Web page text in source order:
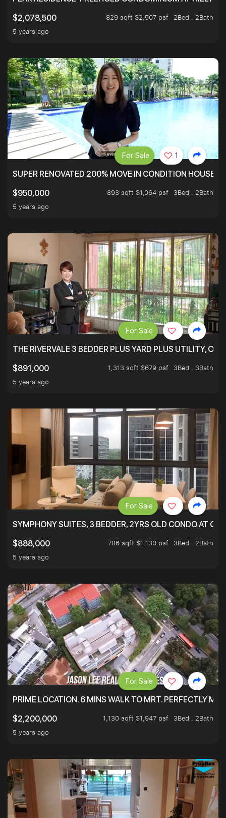
$2,078,500
829 sqft $2,507 psf
2Bed . 2Bath
5 years ago
SUPER RENOVATED 200% MOVE IN CONDITION HOUSE
$950,000
893 sqft $1,064 psf
3Bed . 2Bath
5 years ago
For Sale 1
THE RIVERVALE 3 BEDDER PLUS YARD PLUS UTILITY,
$891,000
1,313 sqft $679 psf
3Bed . 3Bath
5 years ago
For Sale
SYMPHONY SUITES, 3 BEDDER, 2YRS OLD CONDO AT
$888,000
786 sqft $1,130 psf
3Bed . 2Bath
5 years ago
For Sale
PRIME LOCATION. 6 MINS WALK TO MRT. PERFECTLY
$2,200,000
1,130 sqft $1,947 psf
3Bed . 2Bath
5 years ago
For Sale